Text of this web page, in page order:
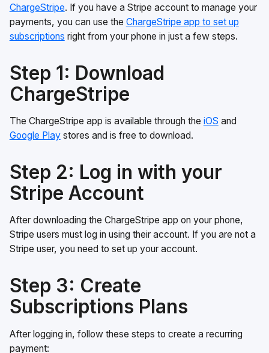
ChargeStripe. If you have a Stripe account to manage your
payments, you can use the ChargeStripe app to set up
subscriptions right from your phone in just a few steps.
Step 1: Download
ChargeStripe
The ChargeStripe app is available through the iOS and
Google Playstores and is free to download.
Step 2: Log in with your
Stripe Account
After downloading the ChargeStripe app on your phone,
Stripe users must log in using their account. If you are not a
Stripe user, you need to set up your account.
Step 3: Create
Subscriptions Plans
After logging in, follow these steps to create a recurring
payment: